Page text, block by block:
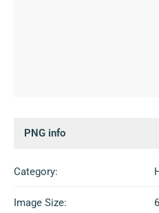
PNG info
Category:
Image Size: